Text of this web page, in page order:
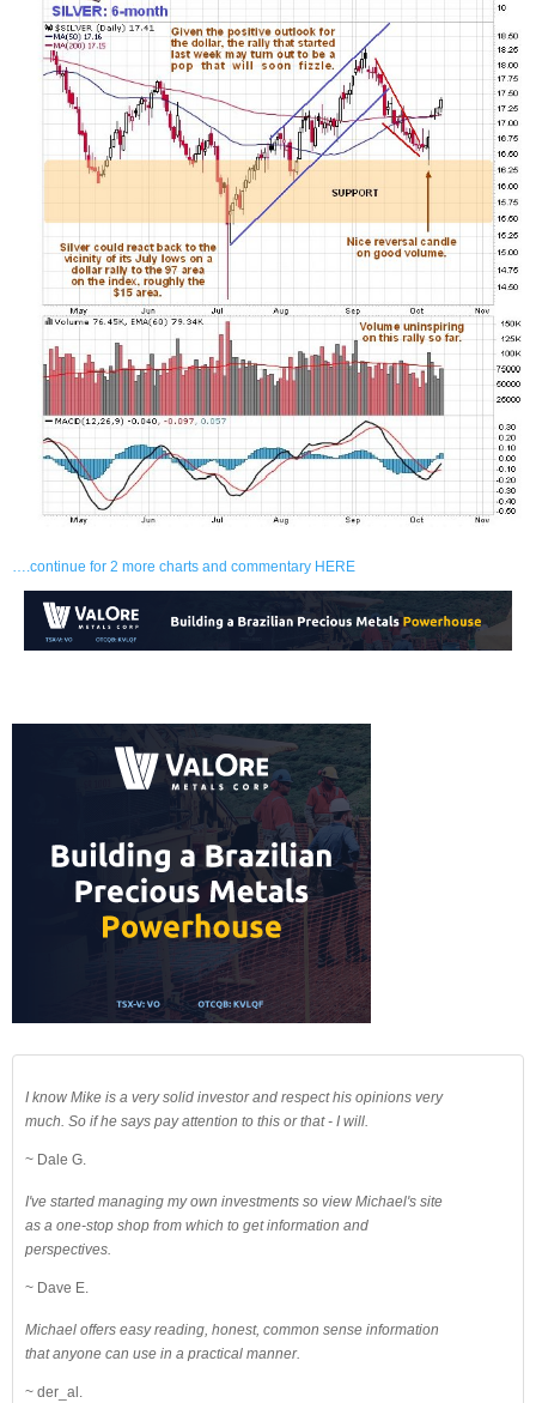
….continue for 2 more charts and commentary HERE
I know Mike is a very solid investor and respect his opinions very
much. So if he says pay attention to this or that - I will.
~ Dale G.
I've started managing my own investments so view Michael's site
as a one-stop shop from which to get information and
perspectives.
~ Dave E.
Michael offers easy reading, honest, common sense information
that anyone can use in a practical manner.
~ der_al.